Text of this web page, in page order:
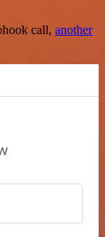
call, another